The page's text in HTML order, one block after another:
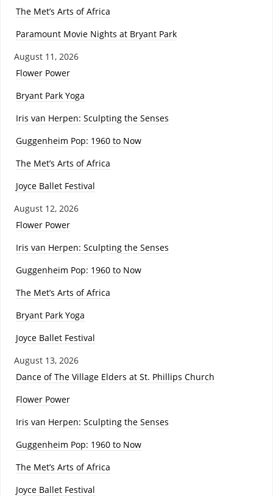
The Met’s Arts of Africa
Paramount Movie Nights at Bryant Park
August 11, 2026
Flower Power
Bryant Park Yoga
Iris van Herpen: Sculpting the Senses
Guggenheim Pop: 1960 to Now
The Met’s Arts of Africa
Joyce Ballet Festival
August 12, 2026
Flower Power
Iris van Herpen: Sculpting the Senses
Guggenheim Pop: 1960 to Now
The Met’s Arts of Africa
Bryant Park Yoga
Joyce Ballet Festival
August 13, 2026
Dance of The Village Elders at St. Phillips Church
Flower Power
Iris van Herpen: Sculpting the Senses
Guggenheim Pop: 1960 to Now
The Met’s Arts of Africa
Joyce Ballet Festival